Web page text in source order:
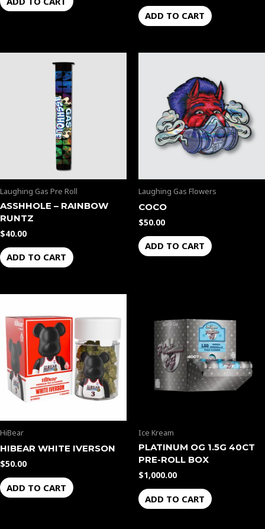
ADD TO CART
Laughing Gas Pre Roll
ASSHHOLE – RAINBOW
RUNTZ
$40.00
ADD TO CART
Laughing Gas Flowers
COCO
$50.00
ADD TO CART
HiBear
HIBEAR WHITE IVERSON
$50.00
ADD TO CART
Ice Kream
PLATINUM OG 1.5G 40CT
PRE-ROLL BOX
$1,000.00
ADD TO CART